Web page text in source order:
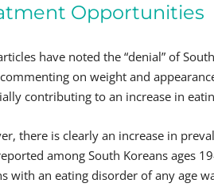
Opportunities
have noted the “denial” of
commenting on weight and
contributing to an increase in
there is clearly an increase in
among South Koreans ages
with an eating disorder of any age